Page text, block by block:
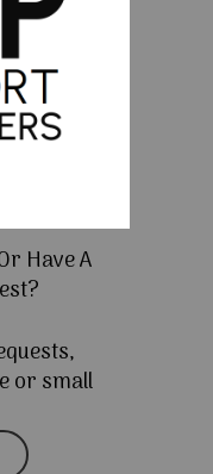
Have A
or small